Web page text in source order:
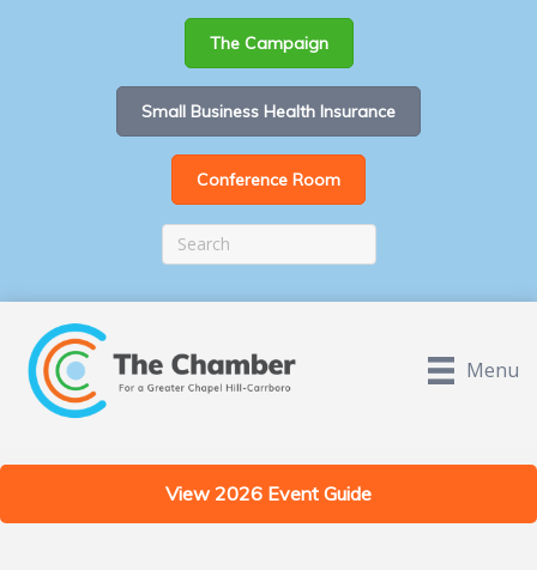
The Campaign
Small Business Health Insurance
Conference Room
Menu
View 2026 Event Guide